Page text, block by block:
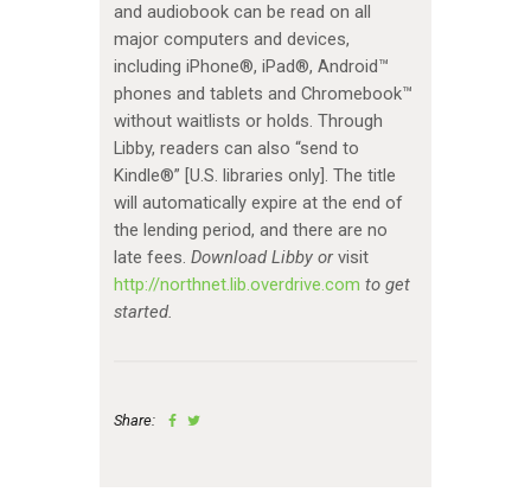
and audiobook can be read on all
major computers and devices,
including iPhone®, iPad®, Android™
phones and tablets and Chromebook™
without waitlists or holds. Through
Libby, readers can also “send to
Kindle®” [U.S. libraries only]. The title
will automatically expire at the end of
the lending period, and there are no
late fees. Download Libby orvisit
http://northnet.lib.overdrive.com to get
started.
Share: